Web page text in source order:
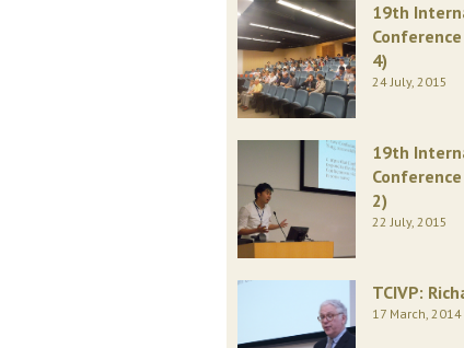
19th
4)
24 July, 2015
19th
2)
22 July, 2015
TCIVP:
17 March, 2014